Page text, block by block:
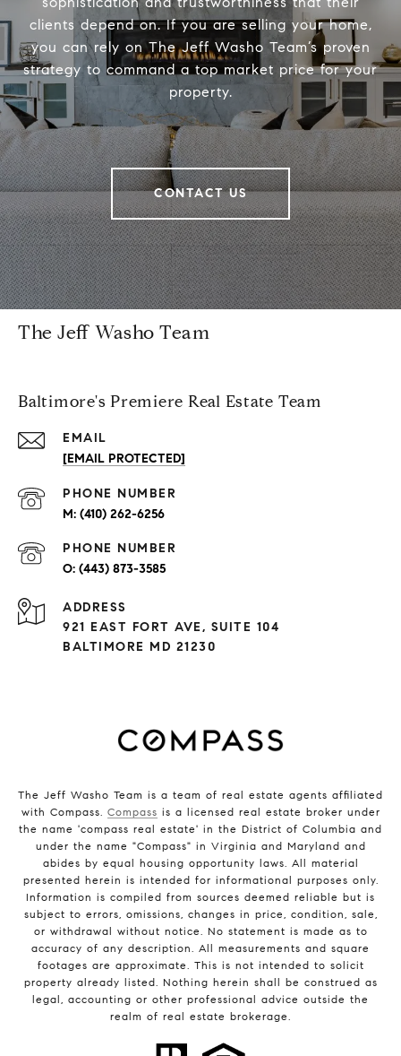
clients depend on. If you are selling your home,
you can rely on The Jeff Washo Team’s proven
strategy to command a top market price for your
property.
CONTACT US
The Jeff Washo Team
Baltimore's Premiere Real Estate Team
EMAIL
[EMAIL PROTECTED]
PHONE NUMBER
(410) 262-6256
PHONE NUMBER
(443) 873-3585
ADDRESS
921 EAST FORT AVE, SUITE 104
BALTIMORE MD 21230
The Jeff Washo Team is a team of real estate agents affiliated
with Compass. Compass is a licensed real estate broker under
the name 'compass real estate' in the District of Columbia and
under the name "Compass" in Virginia and Maryland and
abides by equal housing opportunity laws. All material
presented herein is intended for informational purposes only.
Information is compiled from sources deemed reliable but is
subject to errors, omissions, changes in price, condition, sale,
or withdrawal without notice. No statement is made as to
accuracy of any description. All measurements and square
footages are approximate. This is not intended to solicit
property already listed. Nothing herein shall be construed as
legal, accounting or other professional advice outside the
realm of real estate brokerage.